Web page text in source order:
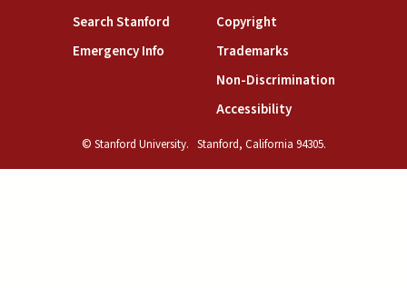
Search Stanford(link is external)
Emergency Info(link is external)
Copyright(link is external)
Trademarks(link is external)
Non-Discrimination(link is
Accessibility(link is external)
© Stanford University. Stanford, California 94305.